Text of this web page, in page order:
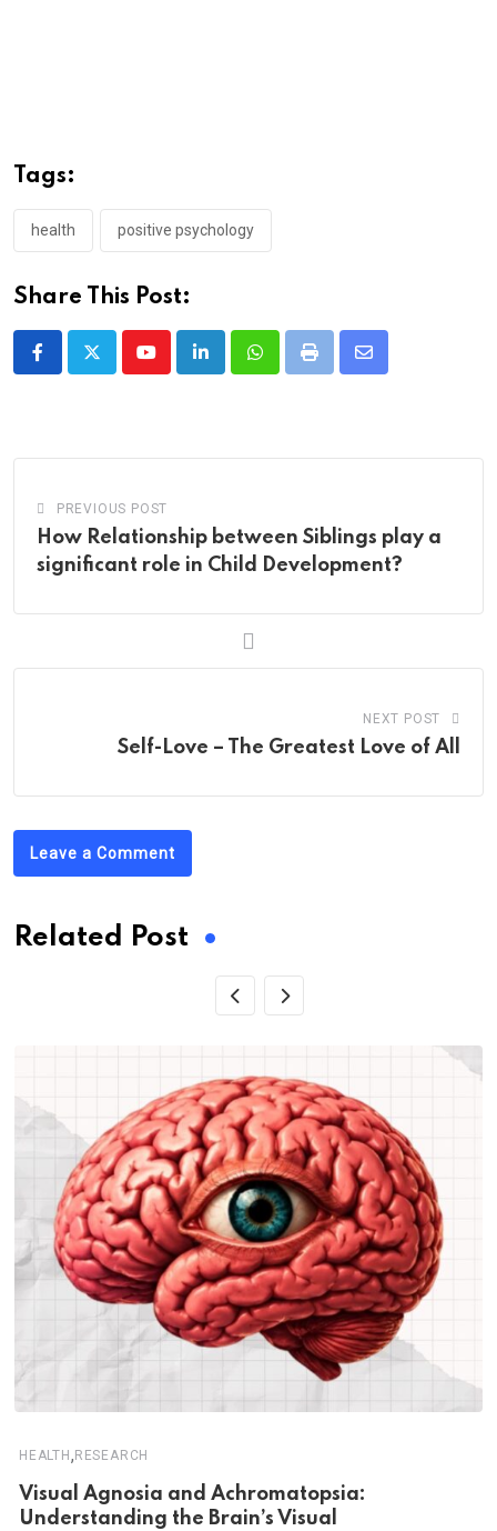
Tags:
health positive psychology
Share This Post:
YoutubeLinkedInWhatsappPrint
Share
PREVIOUS POST
How Relationship between Siblings play a
significant role in Child Development?
NEXT POST
Self-Love – The Greatest Love of All
Leave a Comment
Related Post
HEALTH , RESEARCH
Visual Agnosia and Achromatopsia:
Understanding the Brain’s Visual